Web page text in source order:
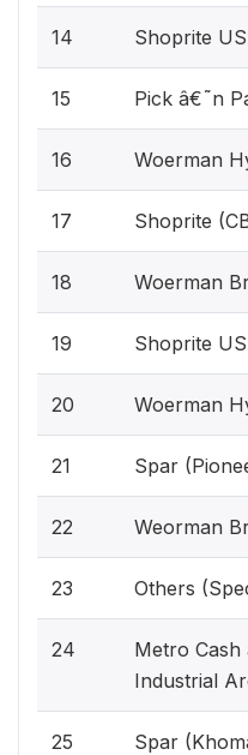
14 Shoprite
15 Pick â€˜n
16 Woerman
17 Shoprite
18 Woerman
19 Shoprite
20 Woerman
21 Spar
22 Weorman
23 Others
24
Metro
Industrial
25 Spar